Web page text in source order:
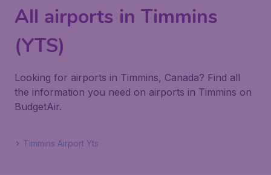
All airports in Timmins
(YTS)
Looking for airports in Timmins, Canada? Find all
the information you need on airports in Timmins on
BudgetAir.
Timmins Airport Yts